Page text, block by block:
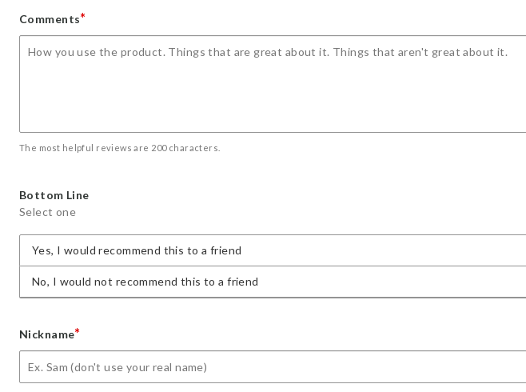
Comments*
The most helpful reviews are 200 characters.
Bottom Line
Select one
Yes, I would recommend this to a friend
No, I would not recommend this to a friend
Nickname*